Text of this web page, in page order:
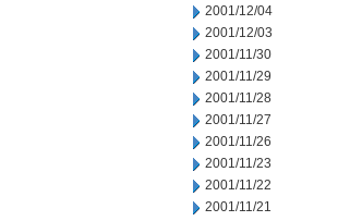
2001/12/04
2001/12/03
2001/11/30
2001/11/29
2001/11/28
2001/11/27
2001/11/26
2001/11/23
2001/11/22
2001/11/21